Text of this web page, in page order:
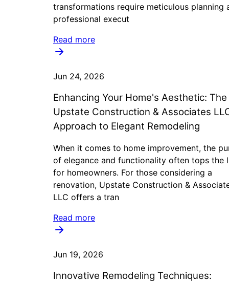
transformations require meticulous planning
professional execut
Read more
Jun 24, 2026
Enhancing Your Home's Aesthetic: The
Upstate Construction & Associates
Approach to Elegant Remodeling
When it comes to home improvement, the
of elegance and functionality often tops the
for homeowners. For those considering a
renovation, Upstate Construction &
LLC offers a tran
Read more
Jun 19, 2026
Innovative Remodeling Techniques: